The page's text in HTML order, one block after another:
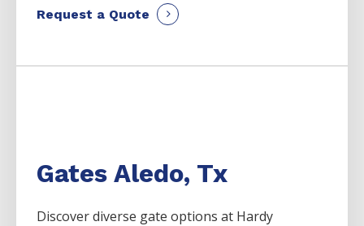
Request a Quote
Gates Aledo, Tx
Discover diverse gate options at Hardy